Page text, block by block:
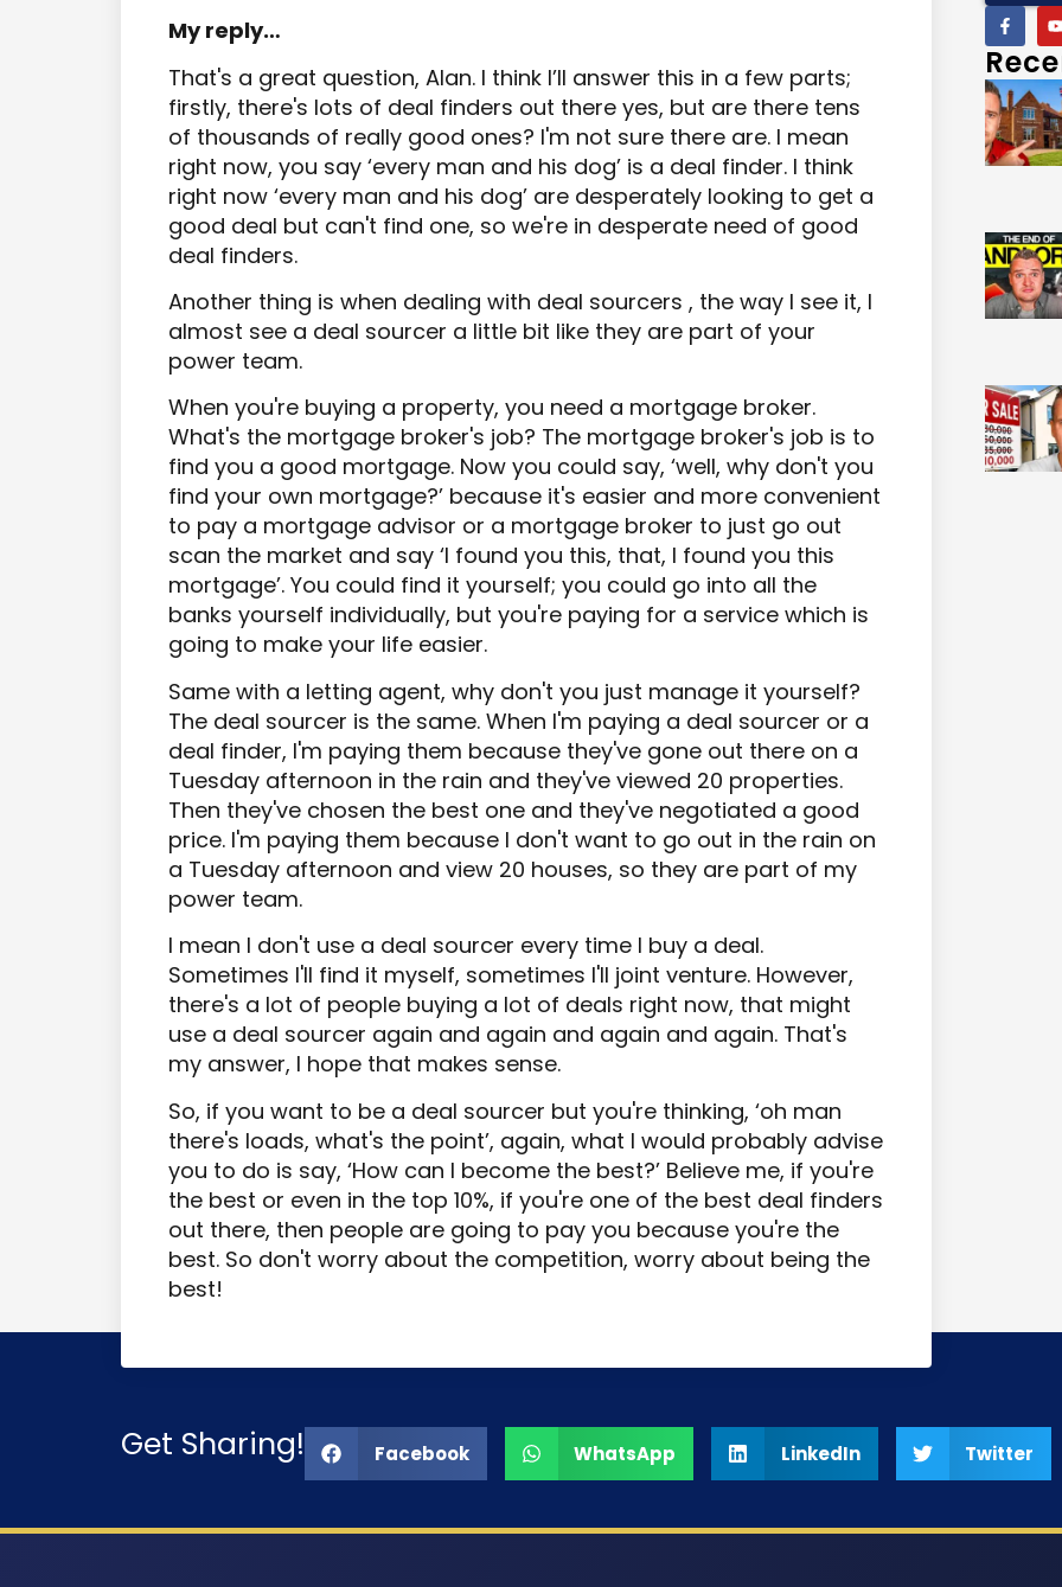
My reply…
That's a great question, Alan. I think I’ll answer this in a few parts;
firstly, there's lots of deal finders out there yes, but are there tens
of thousands of really good ones? I'm not sure there are. I mean
right now, you say ‘every man and his dog’ is a deal finder. I think
right now ‘every man and his dog’ are desperately looking to get a
good deal but can't find one, so we're in desperate need of good
deal finders.
Another thing is when dealing with deal sourcers , the way I see it, I
almost see a deal sourcer a little bit like they are part of your
power team.
When you're buying a property, you need a mortgage broker.
What's the mortgage broker's job? The mortgage broker's job is to
find you a good mortgage. Now you could say, ‘well, why don't you
find your own mortgage?’ because it's easier and more convenient
to pay a mortgage advisor or a mortgage broker to just go out
scan the market and say ‘I found you this, that, I found you this
mortgage’. You could find it yourself; you could go into all the
banks yourself individually, but you're paying for a service which is
going to make your life easier.
Same with a letting agent, why don't you just manage it yourself?
The deal sourcer is the same. When I'm paying a deal sourcer or a
deal finder, I'm paying them because they've gone out there on a
Tuesday afternoon in the rain and they've viewed 20 properties.
Then they've chosen the best one and they've negotiated a good
price. I'm paying them because I don't want to go out in the rain on
a Tuesday afternoon and view 20 houses, so they are part of my
power team.
I mean I don't use a deal sourcer every time I buy a deal.
Sometimes I'll find it myself, sometimes I'll joint venture. However,
there's a lot of people buying a lot of deals right now, that might
use a deal sourcer again and again and again and again. That's
my answer, I hope that makes sense.
So, if you want to be a deal sourcer but you're thinking, ‘oh man
there's loads, what's the point’, again, what I would probably advise
you to do is say, ‘How can I become the best?’ Believe me, if you're
the best or even in the top 10%, if you're one of the best deal finders
out there, then people are going to pay you because you're the
best. So don't worry about the competition, worry about being the
best!
Get Sharing! Facebook WhatsApp LinkedIn Twitter